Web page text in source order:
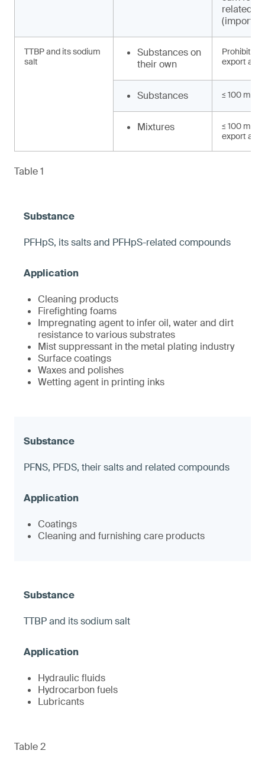
related
(import,
TTBP and its sodium
salt
Substances on
their own
Prohibited
export and
Substances ≤ 100 mg/
Mixtures
≤ 100 mg/
export and
Table 1
PFHpS, its salts and PFHpS-related compounds
Cleaning products
Firefighting foams
Impregnating agent to infer oil, water and dirt
resistance to various substrates
Mist suppressant in the metal plating industry
Surface coatings
Waxes and polishes
Wetting agent in printing inks
PFNS, PFDS, their salts and related compounds
Coatings
Cleaning and furnishing care products
TTBP and its sodium salt
Hydraulic fluids
Hydrocarbon fuels
Lubricants
Table 2